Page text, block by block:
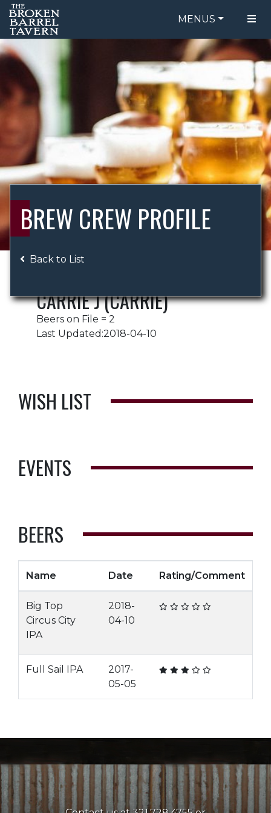
MENUS
FOOD MENU
DRINK MENU
ORDER ONLINE
BE OUR GUEST
SPECIALS
GIFT CARDS
CATERING
BREW CREW
ABOUT US
BREW CREW PROFILE
Back to List
CARRIE J (CARRIE)
Beers on File = 2
Last Updated:2018-04-10
WISH LIST
EVENTS
BEERS
Name Date Rating/Comment
Big Top
Circus City
IPA
2018-
04-10
Full Sail IPA
2017-
05-05